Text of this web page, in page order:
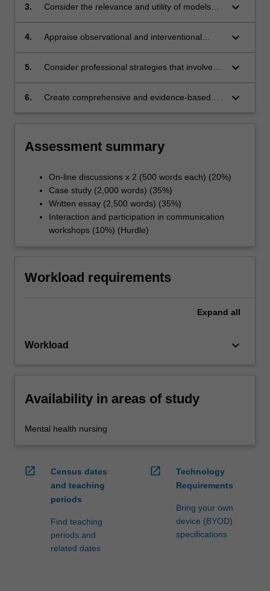
to plan and manage the care of mental health
3.
Consider the relevance and utility of models
nursing contexts to innovate services and care.
keyboard_arrow_down
4.
Appraise observational and interventional
efficacy of workplace culture in mental health
keyboard_arrow_down
5.
Consider professional strategies that involve
influence mental health care and mental health
keyboard_arrow_down
6.
Create comprehensive and evidence-based
keyboard_arrow_down
Assessment summary
On-line discussions x 2 (500 words each) (20%)
Case study (2,000 words) (35%)
Written essay (2,500 words) (35%)
Interaction and participation in communication
workshops (10%) (Hurdle)
Workload requirements
Expand all
Workload keyboard_arrow_down
Availability in areas of study
Mental health nursing
open_in_new
Census dates
and teaching
periods
Find teaching
periods and
related dates
open_in_new
Technology
Requirements
Bring your own
device (BYOD)
specifications